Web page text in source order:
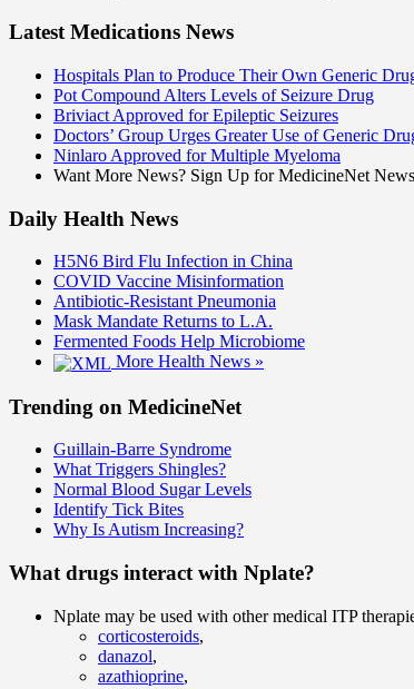
Latest Medications News
Hospitals Plan to Produce Their Own Generic
Pot Compound Alters Levels of Seizure Drug
Briviact Approved for Epileptic Seizures
Doctors’ Group Urges Greater Use of Generic
Ninlaro Approved for Multiple Myeloma
Want More News? Sign Up for MedicineNet
Daily Health News
H5N6 Bird Flu Infection in China
COVID Vaccine Misinformation
Antibiotic-Resistant Pneumonia
Mask Mandate Returns to L.A.
Fermented Foods Help Microbiome
More Health News »
Trending on MedicineNet
Guillain-Barre Syndrome
What Triggers Shingles?
Normal Blood Sugar Levels
Identify Tick Bites
Why Is Autism Increasing?
What drugs interact with Nplate?
Nplate may be used with other medical ITP
corticosteroids,
danazol,
azathioprine,